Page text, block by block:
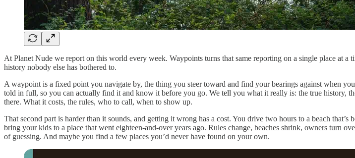
At Planet Nude we report on this world every week. Waypoints turns that same reporting on a single place at
history nobody else has bothered to.
A waypoint is a fixed point you navigate by, the thing you steer toward and find your bearings against when
told in full, so you can actually find it and know it before you go. We tell you what it really is: the true history,
there. What it costs, the rules, who to call, when to show up.
That second part is harder than it sounds, and getting it wrong has a cost. You drive two hours to a beach
bring your kids to a place that went eighteen-and-over years ago. Rules change, beaches shrink, owners turn
of guessing. And maybe you find a few places you’d never have found on your own.